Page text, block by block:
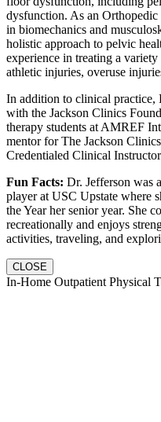
dysfunction. As an Orthopedic
in biomechanics and
holistic approach to pelvic
experience in treating a
athletic injuries, overuse
In addition to clinical practice,
with the Jackson Clinics
therapy students at AMREF
mentor for The Jackson
Credentialed Clinical
Fun Facts: Dr. Jefferson was
player at USC Upstate where
the Year her senior year. She
recreationally and enjoys
activities, traveling, and
CLOSE
In-Home Outpatient Physical